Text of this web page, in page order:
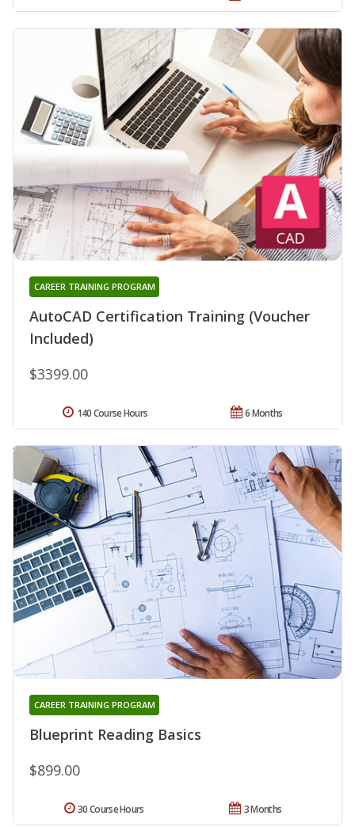
AutoCAD Certification Training (Voucher
Included)
CAREER TRAINING PROGRAM
$3399.00
6 Months
140 Course Hours
Blueprint Reading Basics
CAREER TRAINING PROGRAM
$899.00
3 Months
30 Course Hours